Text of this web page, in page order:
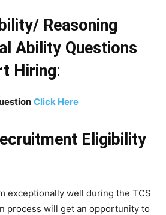
Reasoning
Ability Questions
Hiring:
Click Here
Eligibility
exceptionally well during the TCS
process will get an opportunity to